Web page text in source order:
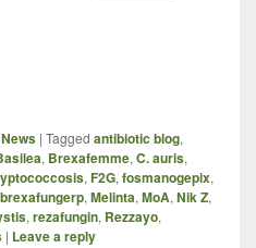
| Tagged antibiotic blog,
, Brexafemme, C. auris,
, F2G, fosmanogepix,
, Melinta, MoA, Nik Z,
, rezafungin, Rezzayo,
| Leave a reply